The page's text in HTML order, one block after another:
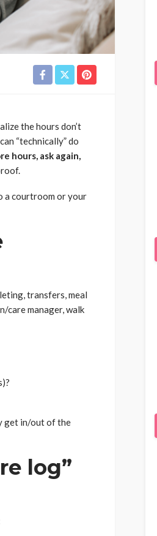
the hours don’t
“technically” do
hours, ask again,
a courtroom or your
transfers, meal
care manager, walk
get in/out of the
log”